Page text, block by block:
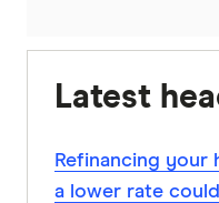
Latest
Refinancing your
a lower rate